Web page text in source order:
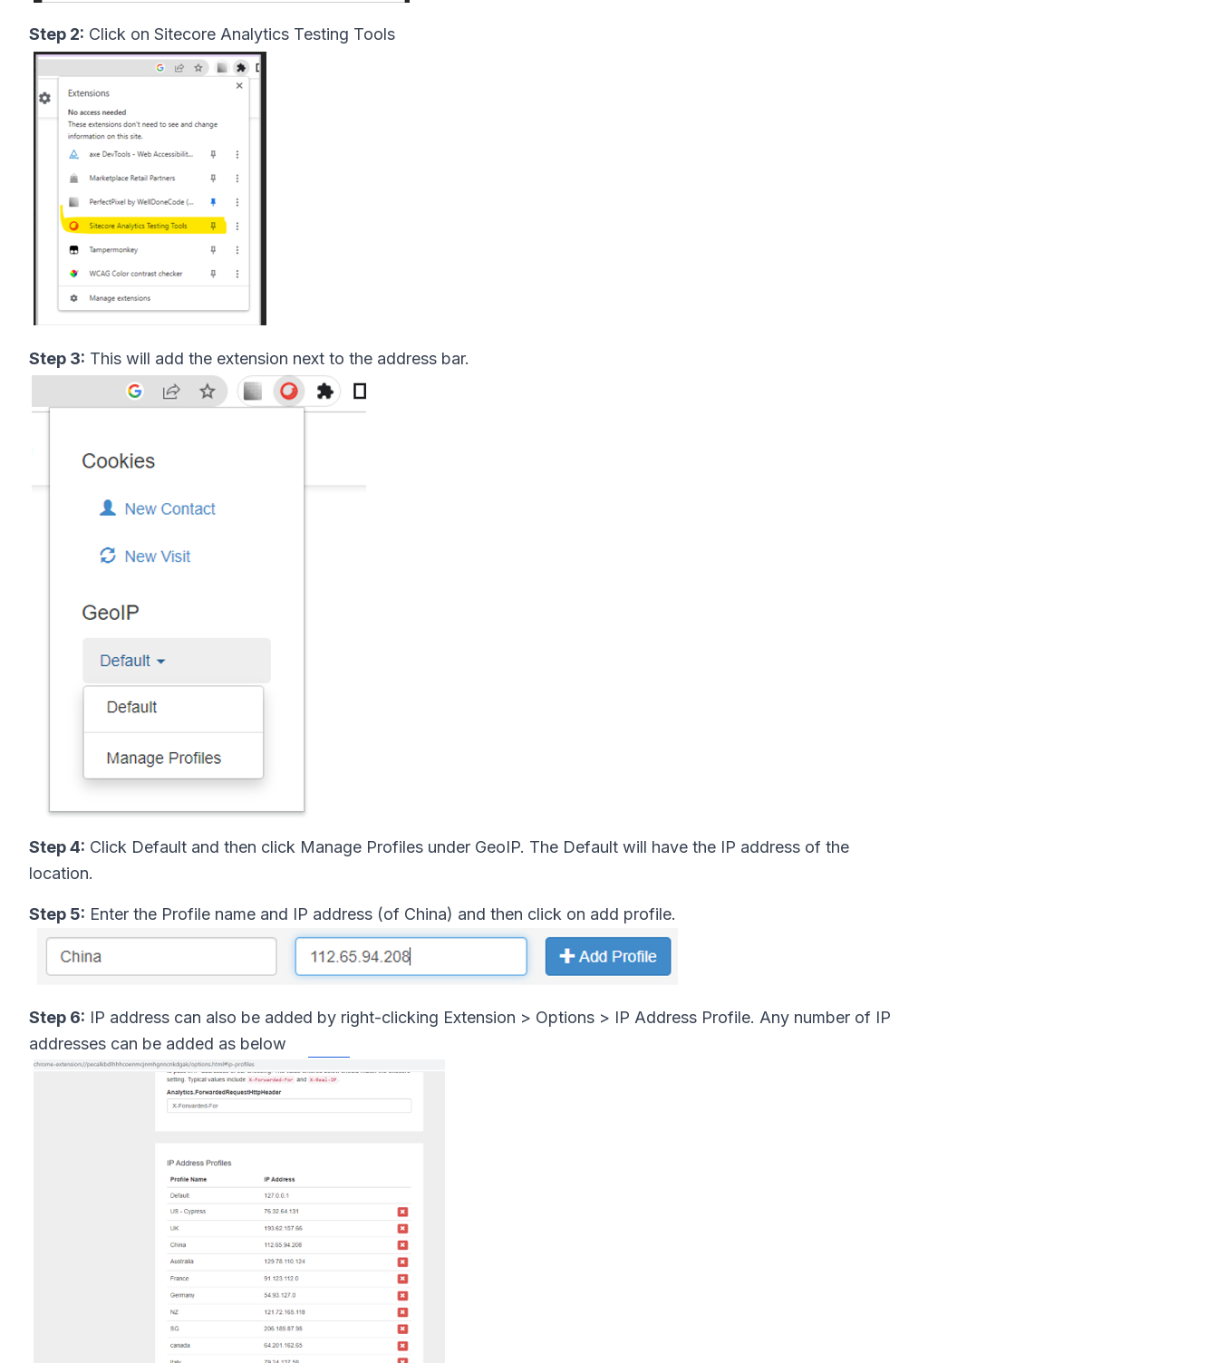
Step 2: Click on Sitecore Analytics Testing Tools
Step 3: This will add the extension next to the address bar.
Step 4: Click Default and then click Manage Profiles under GeoIP. The Default will have the IP address of the
location.
Step 5: Enter the Profile name and IP address (of China) and then click on add profile.
Step 6: IP address can also be added by right-clicking Extension > Options > IP Address Profile. Any number of IP
addresses can be added as below